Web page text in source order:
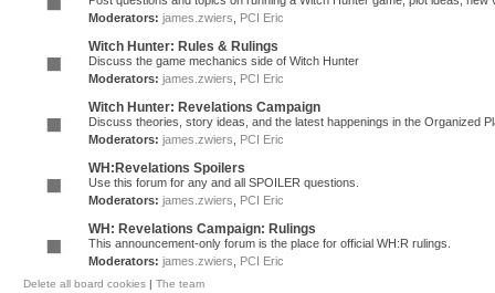
Moderators: james.zwiers PCI Eric
Witch Hunter: Rules & Rulings
Discuss the game mechanics side of Witch Hunter
Moderators: james.zwiers PCI Eric
Witch Hunter: Revelations Campaign
Discuss theories, story ideas, and the latest happenings in the Organized
Moderators: james.zwiers PCI Eric
WH:Revelations Spoilers
Use this forum for any and all SPOILER questions.
Moderators: james.zwiers PCI Eric
WH: Revelations Campaign: Rulings
This announcement-only forum is the place for official WH:R rulings.
Moderators: james.zwiers PCI Eric
Delete all board cookies | The team